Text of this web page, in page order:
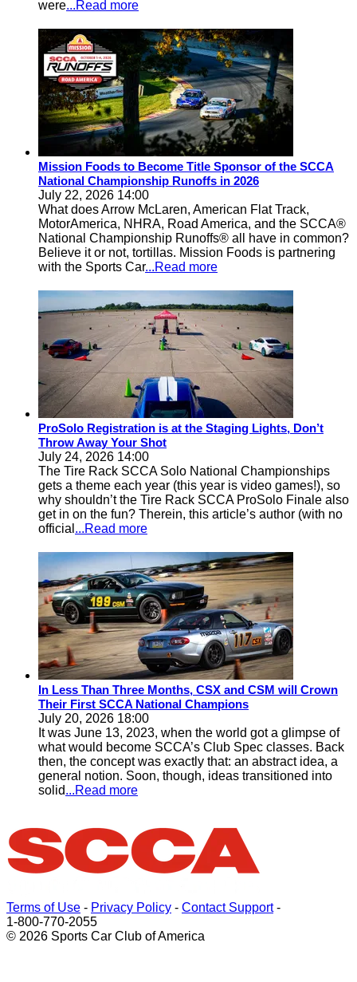
were...Read more
Mission Foods to Become Title Sponsor of the SCCA
National Championship Runoffs in 2026
July 22, 2026 14:00
What does Arrow McLaren, American Flat Track,
MotorAmerica, NHRA, Road America, and the SCCA®
National Championship Runoffs® all have in common?
Believe it or not, tortillas. Mission Foods is partnering
with the Sports Car...Read more
ProSolo Registration is at the Staging Lights, Don’t
Throw Away Your Shot
July 24, 2026 14:00
The Tire Rack SCCA Solo National Championships
gets a theme each year (this year is video games!), so
why shouldn’t the Tire Rack SCCA ProSolo Finale also
get in on the fun? Therein, this article’s author (with no
official ...Read more
In Less Than Three Months, CSX and CSM will Crown
Their First SCCA National Champions
July 20, 2026 18:00
It was June 13, 2023, when the world got a glimpse of
what would become SCCA’s Club Spec classes. Back
then, the concept was exactly that: an abstract idea, a
general notion. Soon, though, ideas transitioned into
solid...Read more
Terms of Use - Privacy Policy - Contact Support-
1-800-770-2055
© 2026 Sports Car Club of America